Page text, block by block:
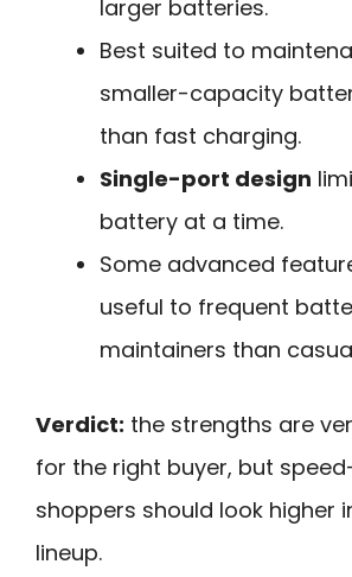
larger batteries.
Best suited to
smaller-capacity
than fast charging.
Single-port design
battery at a time.
Some advanced
useful to frequent
maintainers than
Verdict: the strengths are
for the right buyer, but
shoppers should look higher
lineup.